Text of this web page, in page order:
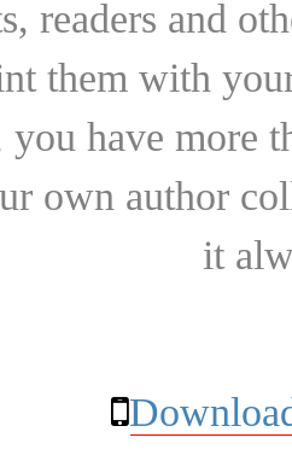
readers and
them with
you have more
own author
it